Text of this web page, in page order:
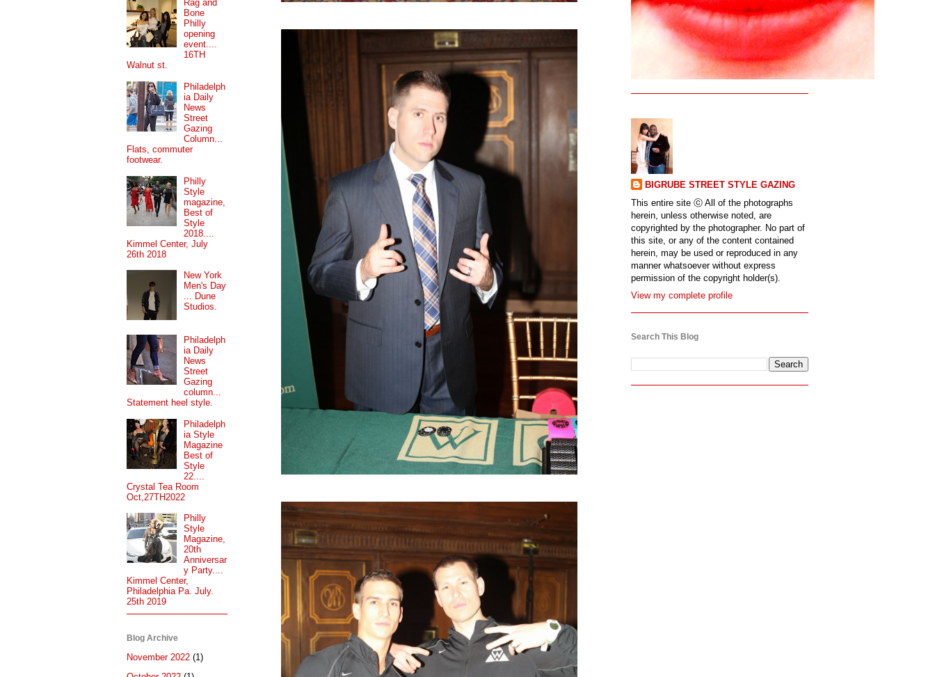
Rag and
Bone
Philly
opening
event....
16TH
Walnut st.
Philadelph
ia Daily
News
Street
Gazing
Column...
Flats, commuter
footwear.
Philly
Style
magazine,
Best of
Style
2018....
Kimmel Center, July
26th 2018
New York
Men's Day
... Dune
Studios.
Philadelph
ia Daily
News
Street
Gazing
column...
Statement heel style.
Philadelph
ia Style
Magazine
Best of
Style
22....
Crystal Tea Room
Oct,27TH2022
Philly
Style
Magazine,
20th
Anniversar
y Party....
Kimmel Center,
Philadelphia Pa. July.
25th 2019
Blog Archive
November 2022 (1)
BIGRUBE STREET STYLE GAZING
This entire site ⓒ All of the photographs
herein, unless otherwise noted, are
copyrighted by the photographer. No part of
this site, or any of the content contained
herein, may be used or reproduced in any
manner whatsoever without express
permission of the copyright holder(s).
View my complete profile
Search This Blog